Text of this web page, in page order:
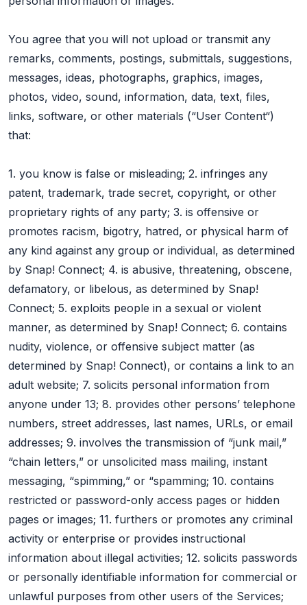
You agree that you will not upload or transmit any
remarks, comments, postings, submittals, suggestions,
messages, ideas, photographs, graphics, images,
photos, video, sound, information, data, text, files,
links, software, or other materials (“User Content“)
that:
1. you know is false or misleading; 2. infringes any
patent, trademark, trade secret, copyright, or other
proprietary rights of any party; 3. is offensive or
promotes racism, bigotry, hatred, or physical harm of
any kind against any group or individual, as determined
by Snap! Connect; 4. is abusive, threatening, obscene,
defamatory, or libelous, as determined by Snap!
Connect; 5. exploits people in a sexual or violent
manner, as determined by Snap! Connect; 6. contains
nudity, violence, or offensive subject matter (as
determined by Snap! Connect), or contains a link to an
adult website; 7. solicits personal information from
anyone under 13; 8. provides other persons’ telephone
numbers, street addresses, last names, URLs, or email
addresses; 9. involves the transmission of “junk mail,”
“chain letters,” or unsolicited mass mailing, instant
messaging, “spimming,” or “spamming; 10. contains
restricted or password-only access pages or hidden
pages or images; 11. furthers or promotes any criminal
activity or enterprise or provides instructional
information about illegal activities; 12. solicits passwords
or personally identifiable information for commercial or
unlawful purposes from other users of the Services;